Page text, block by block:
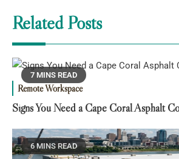
Related Posts
7 MINS READ
Remote Workspace
Signs You Need a Cape Coral Asphalt
6 MINS READ